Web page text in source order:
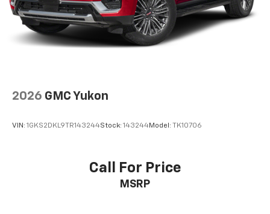
belongs
In-cabin microphones distinguish unwanted
noise and cancels it to help create a quiet
interior cabin
2026 GMC Yukon
VIN: 1GKS2DKL9TR143244Stock: 143244Model: TK10706
Call For Price
MSRP